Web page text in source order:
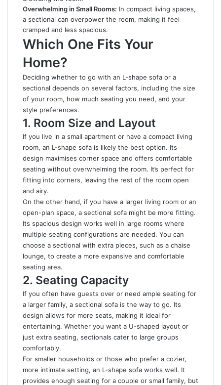
Overwhelming in Small Rooms: In compact living spaces,
a sectional can overpower the room, making it feel
cramped and less spacious.
Which One Fits Your
Home?
Deciding whether to go with an L-shape sofa or a
sectional depends on several factors, including the size
of your room, how much seating you need, and your
style preferences.
1. Room Size and Layout
If you live in a small apartment or have a compact living
room, an L-shape sofa is likely the best option. Its
design maximises corner space and offers comfortable
seating without overwhelming the room. It’s perfect for
fitting into corners, leaving the rest of the room open
and airy.
On the other hand, if you have a larger living room or an
open-plan space, a sectional sofa might be more fitting.
Its spacious design works well in large rooms where
multiple seating configurations are needed. You can
choose a sectional with extra pieces, such as a chaise
lounge, to create a more expansive and comfortable
seating area.
2. Seating Capacity
If you often have guests over or need ample seating for
a larger family, a sectional sofa is the way to go. Its
design allows for more seats, making it ideal for
entertaining. Whether you want a U-shaped layout or
just extra seating, sectionals cater to large groups
comfortably.
For smaller households or those who prefer a cozier,
more intimate setting, an L-shape sofa works well. It
provides enough seating for a couple or small family, but